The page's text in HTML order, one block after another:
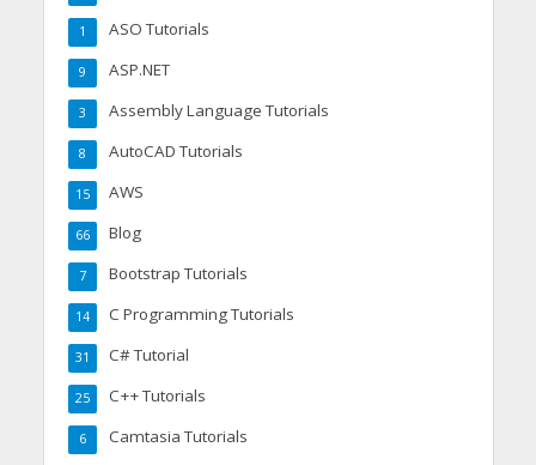
ASO Tutorials
1
ASP.NET
9
Assembly Language Tutorials
3
AutoCAD Tutorials
8
AWS
15
Blog
66
Bootstrap Tutorials
7
C Programming Tutorials
14
C# Tutorial
31
C++ Tutorials
25
Camtasia Tutorials
6